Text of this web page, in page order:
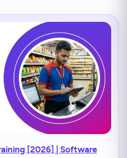
[2026] | Software